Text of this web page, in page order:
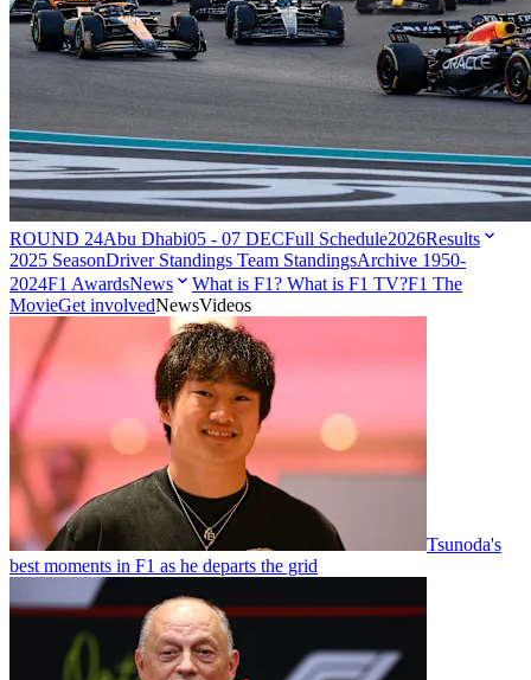
ROUND 24Abu Dhabi05 - 07 DECFull Schedule2026Results
2025 SeasonDriver Standings Team StandingsArchive 1950-
2024F1 AwardsNews What is F1? What is F1 TV?F1 The
MovieGet involvedNewsVideos
Tsunoda's
best moments in F1 as he departs the grid